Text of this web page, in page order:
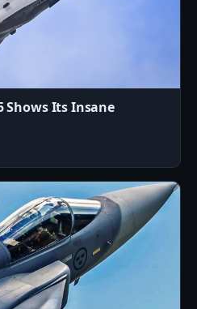
Shows Its Insane